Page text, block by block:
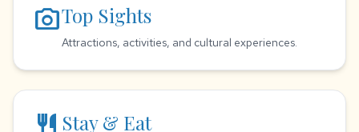
photo_cameraTop Sights
Attractions, activities, and cultural experiences.
Stay & Eat